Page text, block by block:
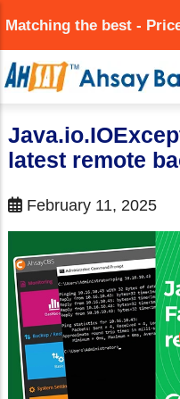
to
main
content
Matching the best -
latest remote
February 11, 2025